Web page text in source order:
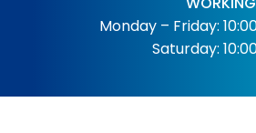
Monday – Friday:
Saturday: